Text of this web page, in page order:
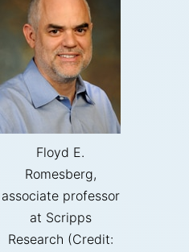
Floyd E.
Romesberg,
associate professor
at Scripps
Research (Credit: